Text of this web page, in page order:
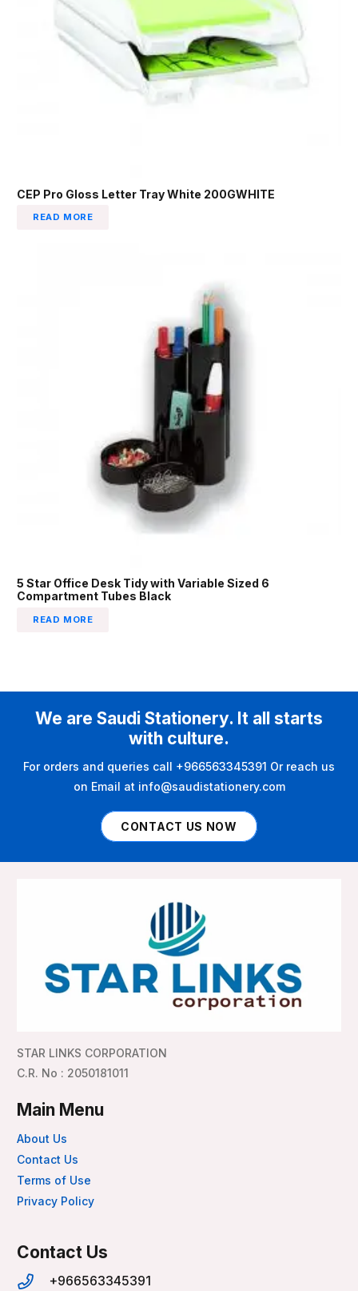
CEP Pro Gloss Letter Tray White 200GWHITE
READ MORE
5 Star Office Desk Tidy with Variable Sized 6
Compartment Tubes Black
READ MORE
We are Saudi Stationery. It all starts
with culture.
For orders and queries call +966563345391 Or reach us
on Email at info@saudistationery.com
CONTACT US NOW
STAR LINKS CORPORATION
C.R. No : 2050181011
Main Menu
About Us
Contact Us
Terms of Use
Privacy Policy
Contact Us
+966563345391